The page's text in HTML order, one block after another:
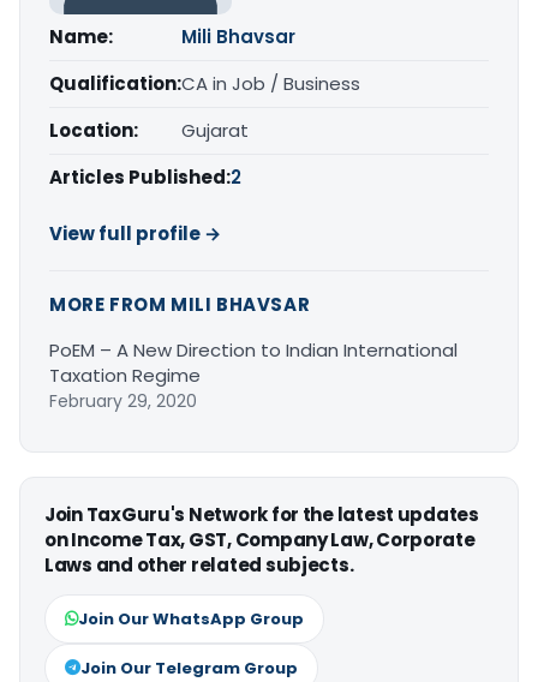
Name:
Mili Bhavsar
Qualification:CA in Job / Business
Location:
Gujarat
Articles Published:2
View full profile →
MORE FROM MILI BHAVSAR
PoEM – A New Direction to Indian International
Taxation Regime
February 29, 2020
Join TaxGuru's Network for the latest updates
on Income Tax, GST, Company Law, Corporate
Laws and other related subjects.
Join Our WhatsApp Group
Join Our Telegram Group